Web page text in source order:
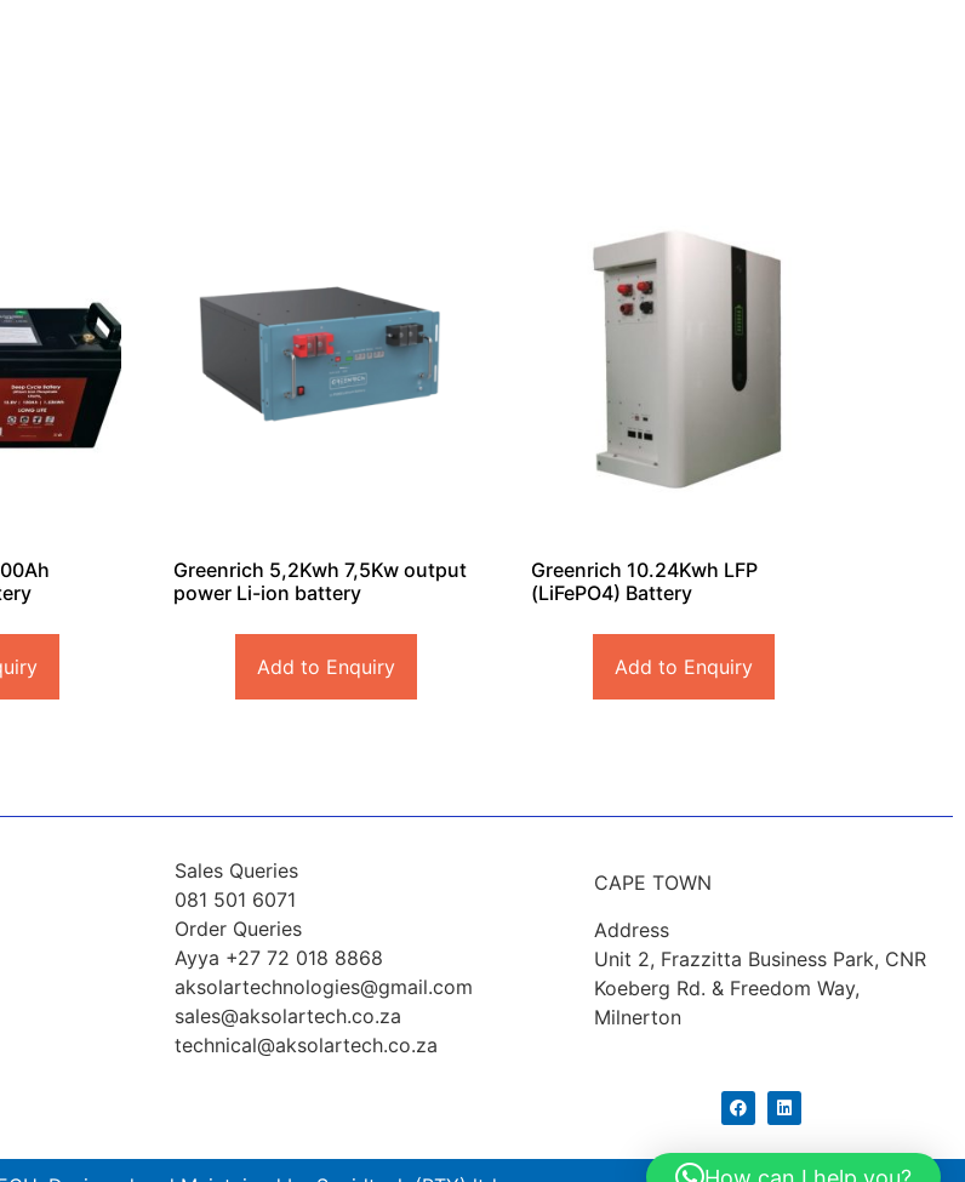
Greenrich 5,2Kwh 7,5Kw output
power Li-ion battery
Add to Enquiry
Greenrich 10.24Kwh LFP
(LiFePO4) Battery
Add to Enquiry
Sales Queries
081 501 6071
Order Queries
Ayya +27 72 018 8868
aksolartechnologies@gmail.com
sales@aksolartech.co.za
technical@aksolartech.co.za
CAPE TOWN
Address
Unit 2, Frazzitta Business Park, CNR
Koeberg Rd. & Freedom Way,
Milnerton